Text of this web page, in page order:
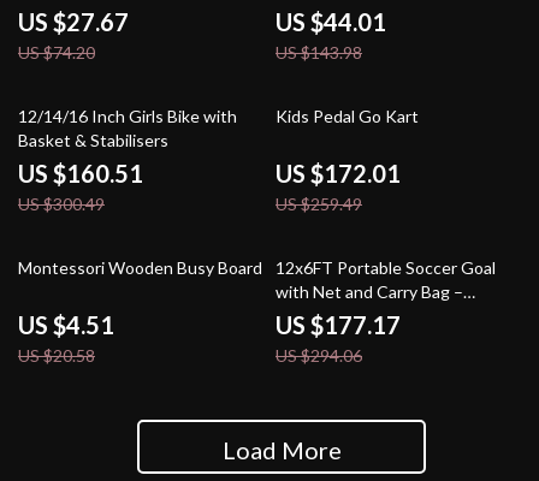
US $27.67
US $74.20
& Students
US $44.01
US $143.98
47% off
12/14/16 Inch Girls Bike with
Basket & Stabilisers
US $160.51
US $300.49
34% off
Kids Pedal Go Kart
US $172.01
US $259.49
78% off
Montessori Wooden Busy Board
US $4.51
US $20.58
40% off
12x6FT Portable Soccer Goal
with Net and Carry Bag –
Outdoor Training Net
US $177.17
US $294.06
Load More